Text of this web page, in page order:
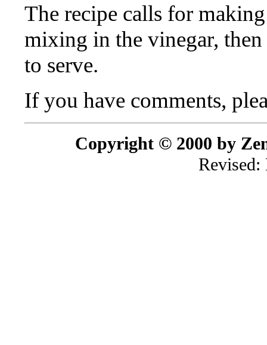
The recipe calls for
mixing in the vinegar,
to serve.
If you have comments,
Copyright © 2000 by
Revised: